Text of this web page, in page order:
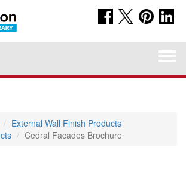
External Wall Finish Products
Cedral Facades Brochure